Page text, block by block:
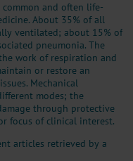
and often life-
About 35% of all
ventilated; about 15% of
pneumonia. The
work of respiration and
or restore an
Mechanical
modes; the
through protective
focus of clinical interest.
articles retrieved by a